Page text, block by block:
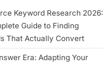
Keyword Research 2026:
Guide to Finding
That Actually Convert
Era: Adapting Your